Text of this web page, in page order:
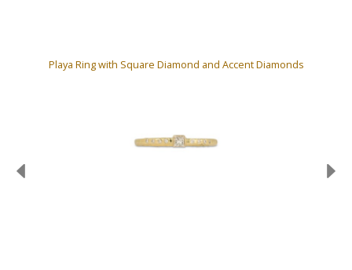
Playa Ring with Square Diamond and Accent Diamonds